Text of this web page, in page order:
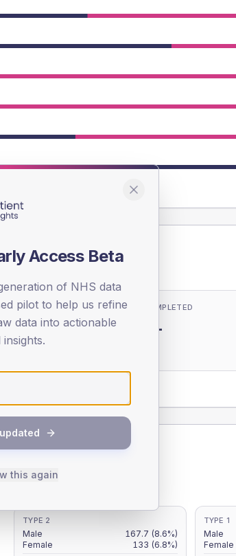
education.
COMPLETED
-
TYPE 2
Male 167.7 (8.6%)
Female
133 (6.8%)
TYPE 1
Male
Female
Access Beta
of NHS data
pilot to help us refine
data into actionable
this again